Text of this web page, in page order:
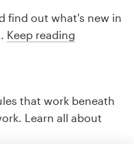
find out what's new in
Keep reading
that work beneath
Learn all about